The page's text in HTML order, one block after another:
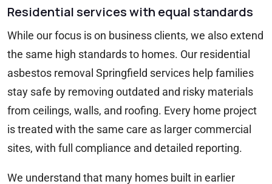
Residential services with equal standards
While our focus is on business clients, we also extend
the same high standards to homes. Our residential
asbestos removal Springfield services help families
stay safe by removing outdated and risky materials
from ceilings, walls, and roofing. Every home project
is treated with the same care as larger commercial
sites, with full compliance and detailed reporting.
We understand that many homes built in earlier